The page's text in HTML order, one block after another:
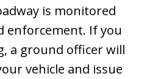
is monitored
enforcement. If you
a ground officer will
vehicle and issue